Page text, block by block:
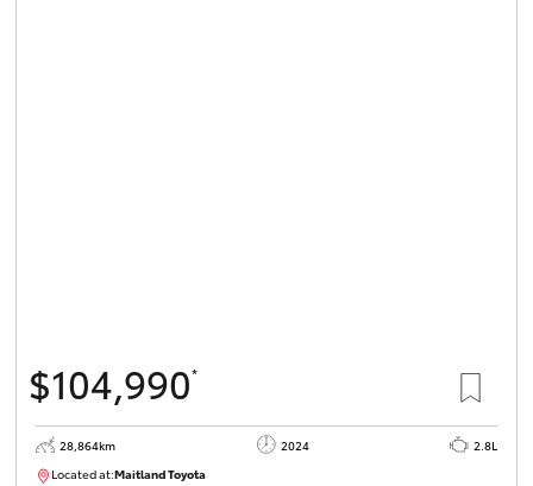
Coaster
GR & Performance
$104,990*
28,864km 2024
2.8L
Located at:Maitland Toyota